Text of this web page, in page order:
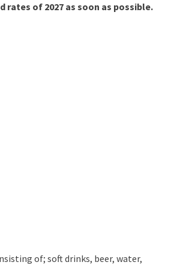
of 2027 as soon as possible.
of; soft drinks, beer, water,